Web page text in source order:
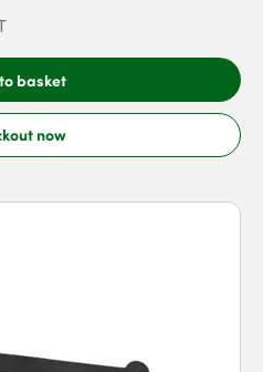
basket
now